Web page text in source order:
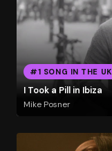
#1 SONG IN THE UK
I Took a Pill in Ibiza
Mike Posner